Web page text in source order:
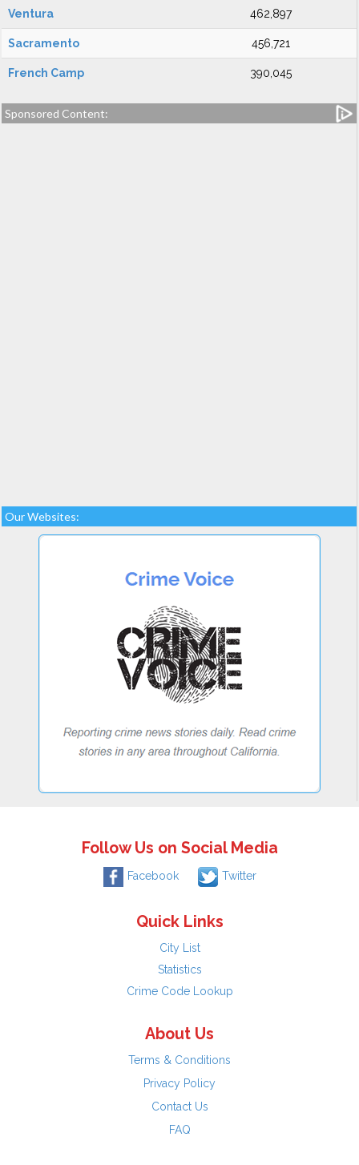
Ventura 462,897
Sacramento 456,721
French Camp 390,045
Sponsored Content:
Our Websites:
Follow Us on Social Media
Facebook Twitter
Quick Links
City List
Statistics
Crime Code Lookup
About Us
Terms & Conditions
Privacy Policy
Contact Us
FAQ